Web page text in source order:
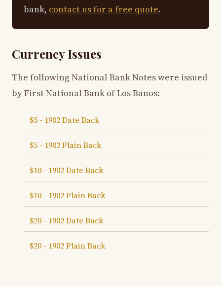
bank, contact us for a free quote.
Currency Issues
The following National Bank Notes were issued
by First National Bank of Los Banos:
$5 - 1902 Date Back
$5 - 1902 Plain Back
$10 - 1902 Date Back
$10 - 1902 Plain Back
$20 - 1902 Date Back
$20 - 1902 Plain Back